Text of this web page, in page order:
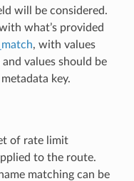
will be considered.
what’s provided
, with values
values should be
key.
of rate limit
to the route.
matching can be